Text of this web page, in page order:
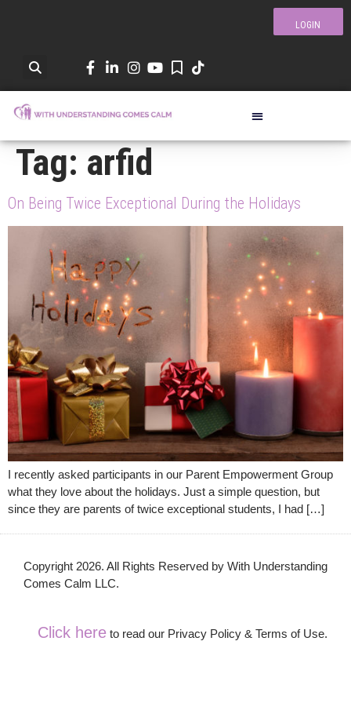
LOGIN
Tag: arfid
On Being Twice Exceptional During the Holidays
I recently asked participants in our Parent Empowerment Group
what they love about the holidays. Just a simple question, but
since they are parents of twice exceptional students, I had […]
Copyright 2026. All Rights Reserved by With Understanding
Comes Calm LLC.
Click here to read our Privacy Policy & Terms of Use.